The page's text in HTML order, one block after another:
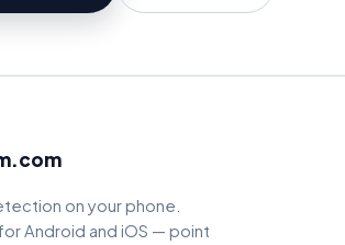
on your phone.
Android and iOS — point